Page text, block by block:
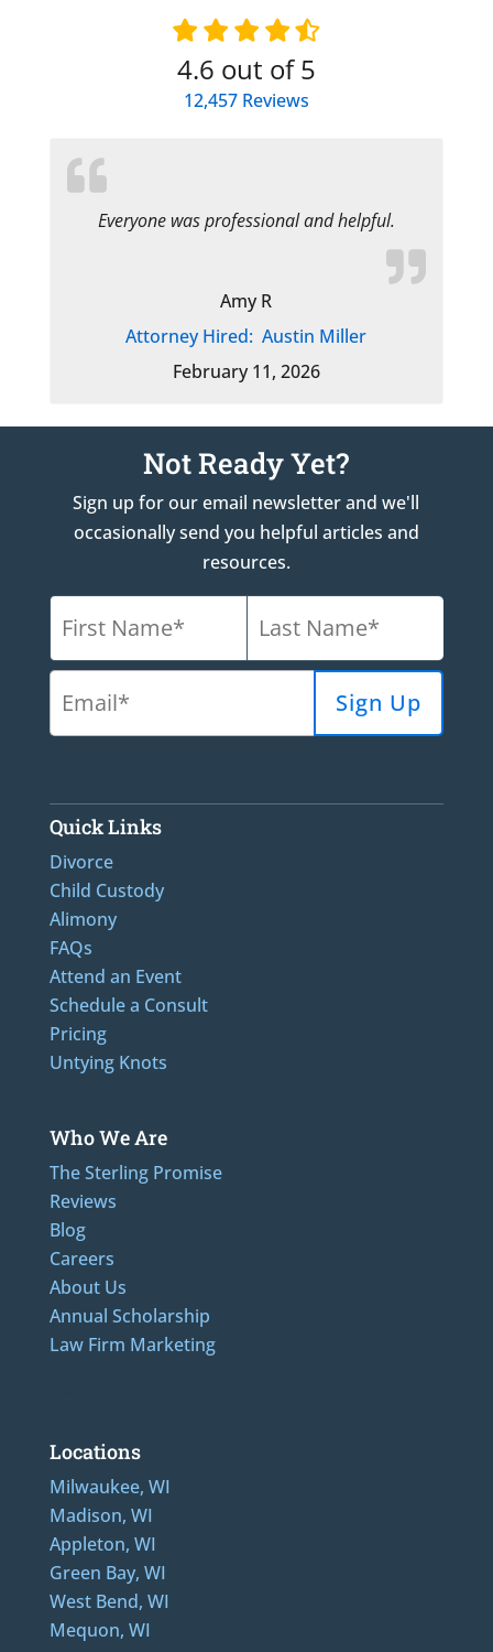
4.6 out of 5
12,457Reviews
Everyone was professional and helpful.
Amy R
Attorney Hired: Austin Miller
February 11, 2026
Not Ready Yet?
Sign up for our email newsletter and we'll
occasionally send you helpful articles and
resources.
Quick Links
Divorce
Child Custody
Alimony
FAQs
Attend an Event
Schedule a Consult
Pricing
Untying Knots
Who We Are
The Sterling Promise
Reviews
Blog
Careers
About Us
Annual Scholarship
Law Firm Marketing
Locations
Milwaukee, WI
Madison, WI
Appleton, WI
Green Bay, WI
West Bend, WI
Mequon, WI